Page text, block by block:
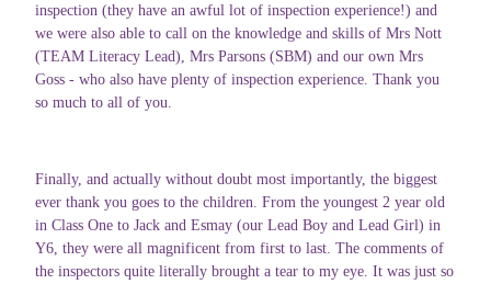
inspection (they have an awful lot of inspection experience!) and
we were also able to call on the knowledge and skills of Mrs Nott
(TEAM Literacy Lead), Mrs Parsons (SBM) and our own Mrs
Goss - who also have plenty of inspection experience. Thank you
so much to all of you.
Finally, and actually without doubt most importantly, the biggest
ever thank you goes to the children. From the youngest 2 year old
in Class One to Jack and Esmay (our Lead Boy and Lead Girl) in
Y6, they were all magnificent from first to last. The comments of
the inspectors quite literally brought a tear to my eye. It was just so